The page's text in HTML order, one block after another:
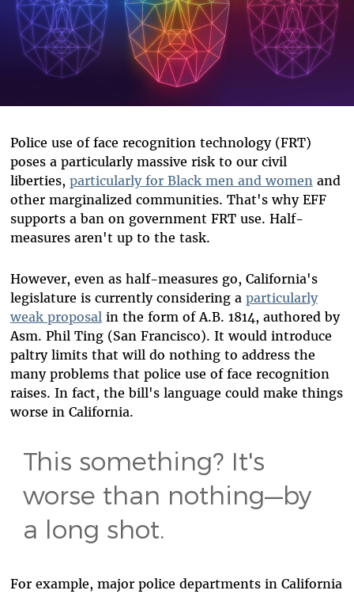
Police use of face recognition technology (FRT)
poses a particularly massive risk to our civil
liberties, particularly for Black men and women and
other marginalized communities. That's why EFF
supports a ban on government FRT use. Half-
measures aren't up to the task.
However, even as half-measures go, California's
legislature is currently considering a particularly
weak proposal in the form of A.B. 1814, authored by
Asm. Phil Ting (San Francisco). It would introduce
paltry limits that will do nothing to address the
many problems that police use of face recognition
raises. In fact, the bill's language could make things
worse in California.
This something? It's
worse than nothing—by
a long shot.
For example, major police departments in California